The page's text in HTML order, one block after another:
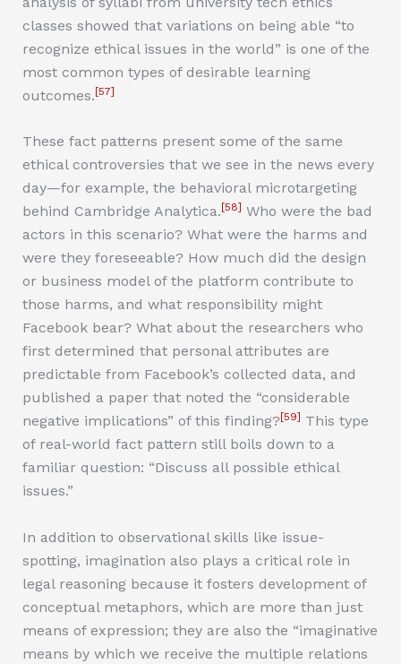
classes showed that variations on being able “to
recognize ethical issues in the world” is one of the
most common types of desirable learning
outcomes.[57]
These fact patterns present some of the same
ethical controversies that we see in the news every
day—for example, the behavioral microtargeting
behind Cambridge Analytica. [58] Who were the bad
actors in this scenario? What were the harms and
were they foreseeable? How much did the design
or business model of the platform contribute to
those harms, and what responsibility might
Facebook bear? What about the researchers who
first determined that personal attributes are
predictable from Facebook’s collected data, and
published a paper that noted the “considerable
negative implications” of this finding?[59] This type
of real-world fact pattern still boils down to a
familiar question: “Discuss all possible ethical
issues.”
In addition to observational skills like issue-
spotting, imagination also plays a critical role in
legal reasoning because it fosters development of
conceptual metaphors, which are more than just
means of expression; they are also the “imaginative
means by which we receive the multiple relations